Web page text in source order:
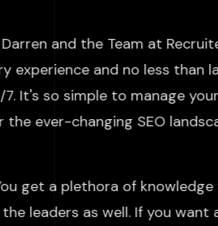
and the Team at
experience and no less than
It's so simple to manage
ever-changing SEO
get a plethora of
leaders as well. If you